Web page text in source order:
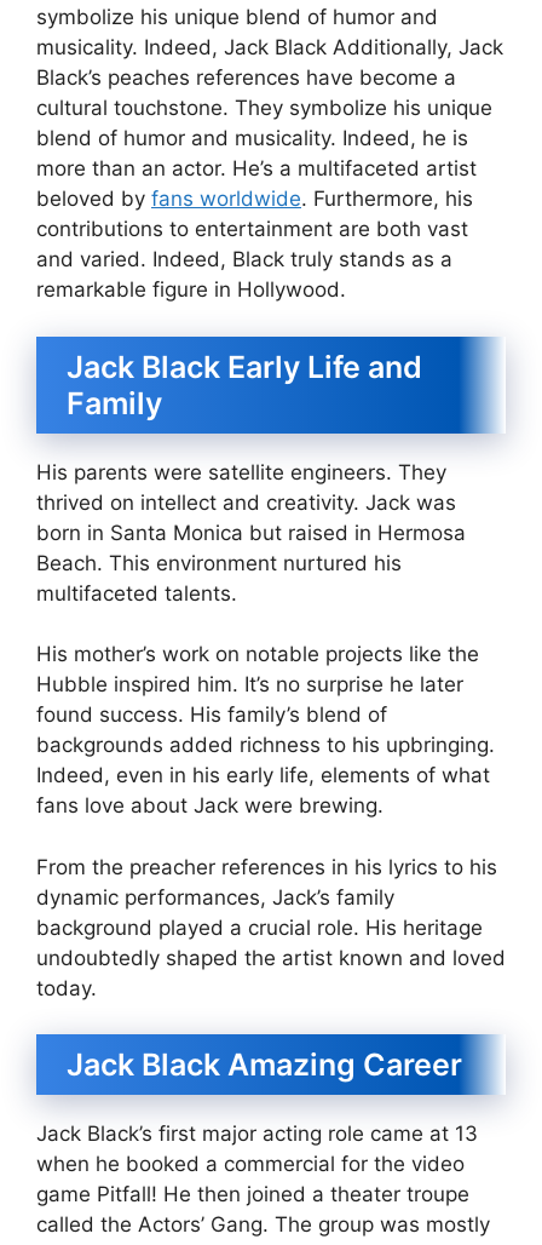
symbolize his unique blend of humor and
musicality. Indeed, Jack Black Additionally, Jack
Black’s peaches references have become a
cultural touchstone. They symbolize his unique
blend of humor and musicality. Indeed, he is
more than an actor. He’s a multifaceted artist
beloved by fans worldwide. Furthermore, his
contributions to entertainment are both vast
and varied. Indeed, Black truly stands as a
remarkable figure in Hollywood.
Jack Black Early Life and
Family
His parents were satellite engineers. They
thrived on intellect and creativity. Jack was
born in Santa Monica but raised in Hermosa
Beach. This environment nurtured his
multifaceted talents.
His mother’s work on notable projects like the
Hubble inspired him. It’s no surprise he later
found success. His family’s blend of
backgrounds added richness to his upbringing.
Indeed, even in his early life, elements of what
fans love about Jack were brewing.
From the preacher references in his lyrics to his
dynamic performances, Jack’s family
background played a crucial role. His heritage
undoubtedly shaped the artist known and loved
today.
Jack Black Amazing Career
Jack Black’s first major acting role came at 13
when he booked a commercial for the video
game Pitfall! He then joined a theater troupe
called the Actors’ Gang. The group was mostly